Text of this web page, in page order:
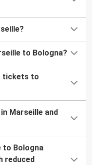
to Bologna?
tickets to
Marseille and
to Bologna
reduced